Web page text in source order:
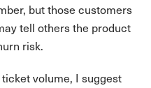
but those customers
tell others the product
risk.
volume, I suggest